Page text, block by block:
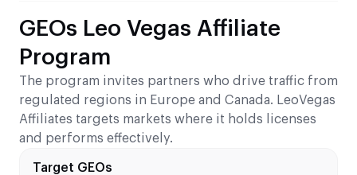
GEOs Leo Vegas Affiliate
Program
The program invites partners who drive traffic from
regulated regions in Europe and Canada. LeoVegas
Affiliates targets markets where it holds licenses
and performs effectively.
Target GEOs